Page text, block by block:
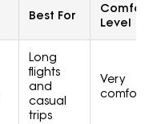
Best For
Level
Long
flights
and
casual
trips
Very